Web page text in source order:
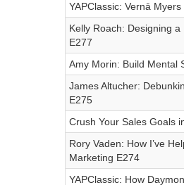
YAPClassic: Vernā
Kelly Roach: Designing
E277
Amy Morin: Build Mental
James Altucher:
E275
Crush Your Sales Goals
Rory Vaden: How I’ve
Marketing E274
YAPClassic: How